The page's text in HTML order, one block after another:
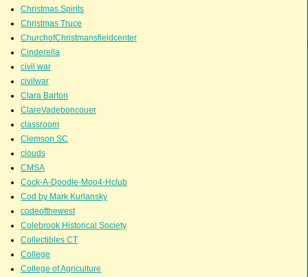
Christmas Spirits
Christmas Truce
ChurchofChristmansfieldcenter
Cinderella
civil war
civilwar
Clara Barton
ClareVadeboncouer
classroom
Clemson SC
clouds
CMSA
Cock-A-Doodle-Moo4-Hclub
Cod by Mark Kurlansky
codeofthewest
Colebrook Historical Society
Collectibles CT
College
College of Agriculture